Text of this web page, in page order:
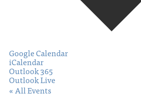
Google Calendar
iCalendar
Outlook 365
Outlook Live
« All Events